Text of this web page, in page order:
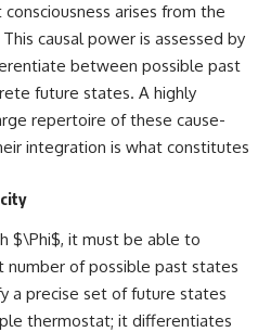
arises from the
causal power is assessed by
between possible past
future states. A highly
repertoire of these cause-
integration is what constitutes
$\Phi$, it must be able to
number of possible past states
a precise set of future states
thermostat; it differentiates